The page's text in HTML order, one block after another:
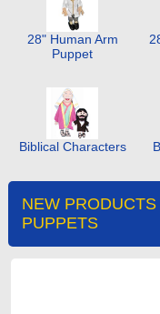
28" Human Arm
Puppet
Biblical Characters
NEW
PUPPETS